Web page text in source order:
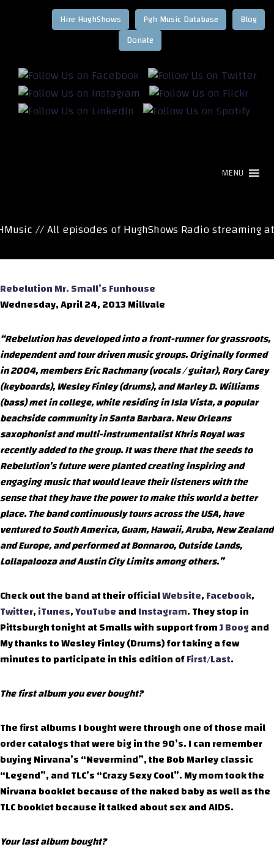
Blog
Pgh Music Database
Hire HughShows
MENU
// All episodes of HughShows Radio streaming
RebelutionMr. Small’s Funhouse
Wednesday, April 24, 2013 Millvale
“Rebelution has developed into a front-runner for grassroots,
independent and tour driven music groups. Originally formed
in 2004, members Eric Rachmany (vocals / guitar), Rory Carey
(keyboards), Wesley Finley (drums), and Marley D. Williams
(bass) met in college, while residing in Isla Vista, a popular
beachside community in Santa Barbara. New Orleans
saxophonist and multi-instrumentalist Khris Royal was
recently added to the group. It was there that the seeds to
Rebelution’s future were planted creating inspiring and
engaging music that would leave their listeners with the
sense that they have the power to make this world a better
place. The band continuously tours across the USA, have
ventured to South America, Guam, Hawaii, Aruba, New Zealand
and Europe, and performed at Bonnaroo, Outside Lands,
Lollapalooza and Austin City Limits among others.”
Check out the band at their officialWebsite,Facebook,
Twitter,iTunes,YouTubeandInstagram. They stop in
Pittsburgh tonight at Smalls with support fromJ Boogand
My thanks to Wesley Finley (Drums) for taking a few
minutes to participate in this edition ofFirst/Last.
The first album you ever bought?
The first albums I bought were through one of those mail
order catalogs that were big in the 90’s. I can remember
buying Nirvana’s “Nevermind”, the Bob Marley classic
“Legend”, and TLC’s “Crazy Sexy Cool”. My mom took the
Nirvana booklet because of the naked baby as well as the
TLC booklet because it talked about sex and AIDS.
Your last album bought?